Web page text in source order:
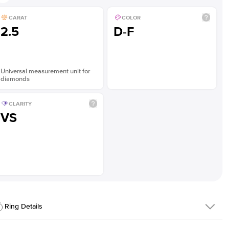
CARAT
2.5
Universal measurement unit for
diamonds
COLOR
D-F
CLARITY
VS
Ring Details